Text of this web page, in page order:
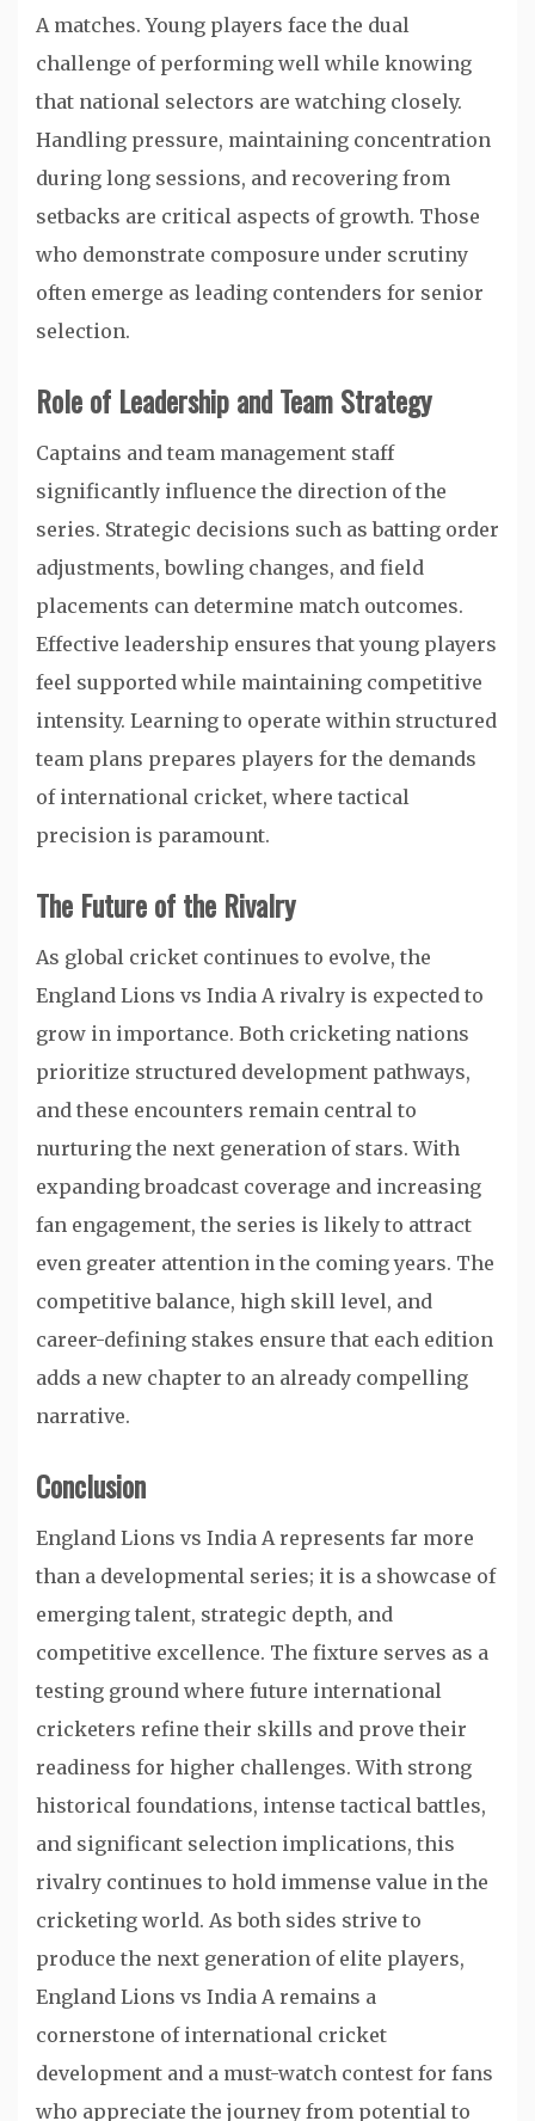
A matches. Young players face the dual
challenge of performing well while knowing
that national selectors are watching closely.
Handling pressure, maintaining concentration
during long sessions, and recovering from
setbacks are critical aspects of growth. Those
who demonstrate composure under scrutiny
often emerge as leading contenders for senior
selection.
Role of Leadership and Team Strategy
Captains and team management staff
significantly influence the direction of the
series. Strategic decisions such as batting order
adjustments, bowling changes, and field
placements can determine match outcomes.
Effective leadership ensures that young players
feel supported while maintaining competitive
intensity. Learning to operate within structured
team plans prepares players for the demands
of international cricket, where tactical
precision is paramount.
The Future of the Rivalry
As global cricket continues to evolve, the
England Lions vs India A rivalry is expected to
grow in importance. Both cricketing nations
prioritize structured development pathways,
and these encounters remain central to
nurturing the next generation of stars. With
expanding broadcast coverage and increasing
fan engagement, the series is likely to attract
even greater attention in the coming years. The
competitive balance, high skill level, and
career-defining stakes ensure that each edition
adds a new chapter to an already compelling
narrative.
Conclusion
England Lions vs India A represents far more
than a developmental series; it is a showcase of
emerging talent, strategic depth, and
competitive excellence. The fixture serves as a
testing ground where future international
cricketers refine their skills and prove their
readiness for higher challenges. With strong
historical foundations, intense tactical battles,
and significant selection implications, this
rivalry continues to hold immense value in the
cricketing world. As both sides strive to
produce the next generation of elite players,
England Lions vs India A remains a
cornerstone of international cricket
development and a must-watch contest for fans
who appreciate the journey from potential to